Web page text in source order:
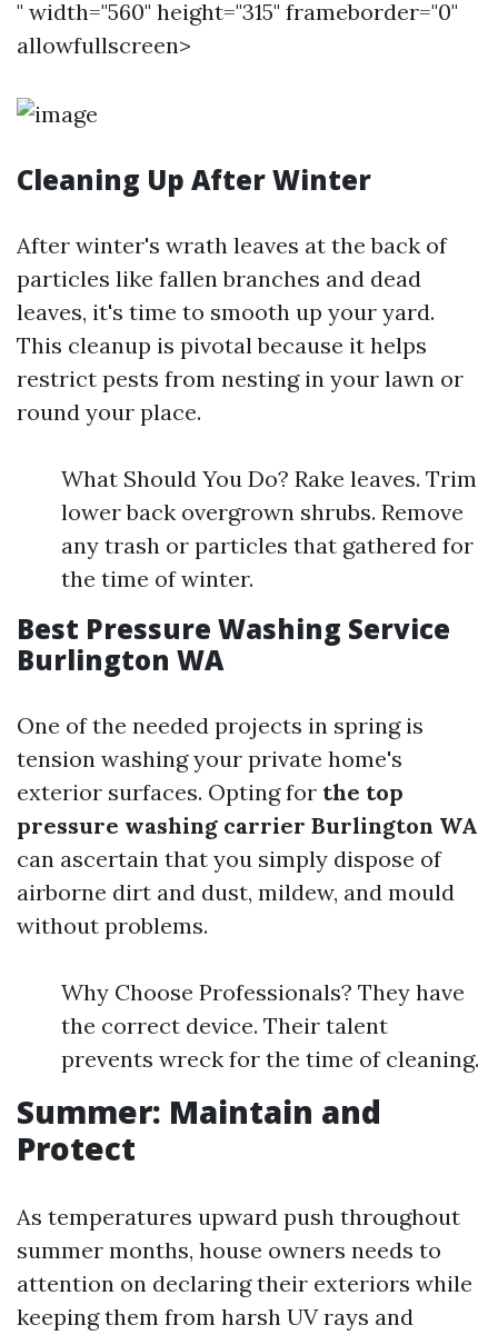
" width="560" height="315" frameborder="0"
allowfullscreen>
Cleaning Up After Winter
After winter's wrath leaves at the back of
particles like fallen branches and dead
leaves, it's time to smooth up your yard.
This cleanup is pivotal because it helps
restrict pests from nesting in your lawn or
round your place.
What Should You Do? Rake leaves. Trim
lower back overgrown shrubs. Remove
any trash or particles that gathered for
the time of winter.
Best Pressure Washing Service
Burlington WA
One of the needed projects in spring is
tension washing your private home's
exterior surfaces. Opting for the top
pressure washing carrier Burlington WA
can ascertain that you simply dispose of
airborne dirt and dust, mildew, and mould
without problems.
Why Choose Professionals? They have
the correct device. Their talent
prevents wreck for the time of cleaning.
Summer: Maintain and
Protect
As temperatures upward push throughout
summer months, house owners needs to
attention on declaring their exteriors while
keeping them from harsh UV rays and